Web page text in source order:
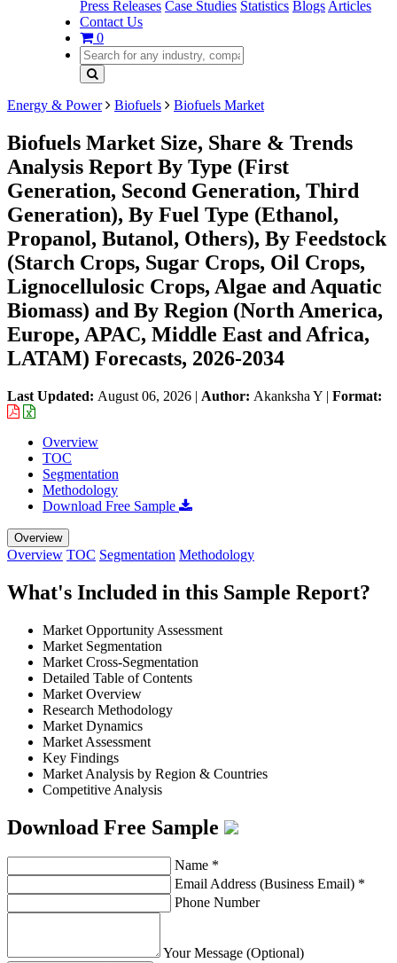
Press Releases Case Studies Statistics Blogs Articles
Contact Us
0
Energy & Power Biofuels Biofuels Market
Biofuels Market Size, Share & Trends
Analysis Report By Type (First
Generation, Second Generation, Third
Generation), By Fuel Type (Ethanol,
Propanol, Butanol, Others), By Feedstock
(Starch Crops, Sugar Crops, Oil Crops,
Lignocellulosic Crops, Algae and Aquatic
Biomass) and By Region (North America,
Europe, APAC, Middle East and Africa,
LATAM) Forecasts, 2026-2034
Last Updated: August 06, 2026 | Author: Akanksha Y | Format:
Overview
TOC
Segmentation
Methodology
Download Free Sample
Overview
Overview TOC Segmentation Methodology
What's Included in this Sample Report?
Market Opportunity Assessment
Market Segmentation
Market Cross-Segmentation
Detailed Table of Contents
Market Overview
Research Methodology
Market Dynamics
Market Assessment
Key Findings
Market Analysis by Region & Countries
Competitive Analysis
Download Free Sample
Name *
Email Address (Business Email) *
Phone Number
Your Message (Optional)